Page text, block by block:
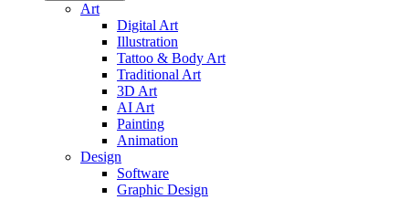
Art
Digital Art
Illustration
Tattoo & Body Art
Traditional Art
3D Art
AI Art
Painting
Animation
Design
Software
Graphic Design